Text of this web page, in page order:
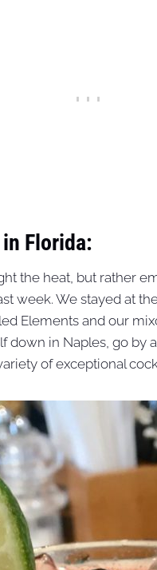
Florida:
the heat, but rather
week. We stayed at
Elements and our
down in Naples, go by
of exceptional